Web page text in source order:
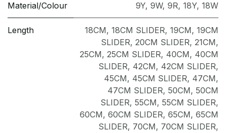
Material/Colour 9Y, 9W, 9R, 18Y, 18W
Length 18CM, 18CM SLIDER, 19CM, 19CM
SLIDER, 20CM SLIDER, 21CM,
25CM, 25CM SLIDER, 40CM, 40CM
SLIDER, 42CM, 42CM SLIDER,
45CM, 45CM SLIDER, 47CM,
47CM SLIDER, 50CM, 50CM
SLIDER, 55CM, 55CM SLIDER,
60CM, 60CM SLIDER, 65CM, 65CM
SLIDER, 70CM, 70CM SLIDER,